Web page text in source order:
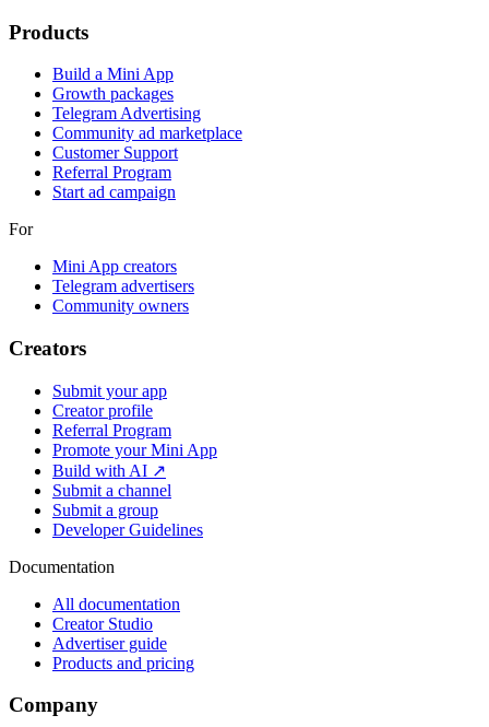
Products
Build a Mini App
Growth packages
Telegram Advertising
Community ad marketplace
Customer Support
Referral Program
Start ad campaign
For
Mini App creators
Telegram advertisers
Community owners
Creators
Submit your app
Creator profile
Referral Program
Promote your Mini App
Build with AI ↗
Submit a channel
Submit a group
Developer Guidelines
Documentation
All documentation
Creator Studio
Advertiser guide
Products and pricing
Company